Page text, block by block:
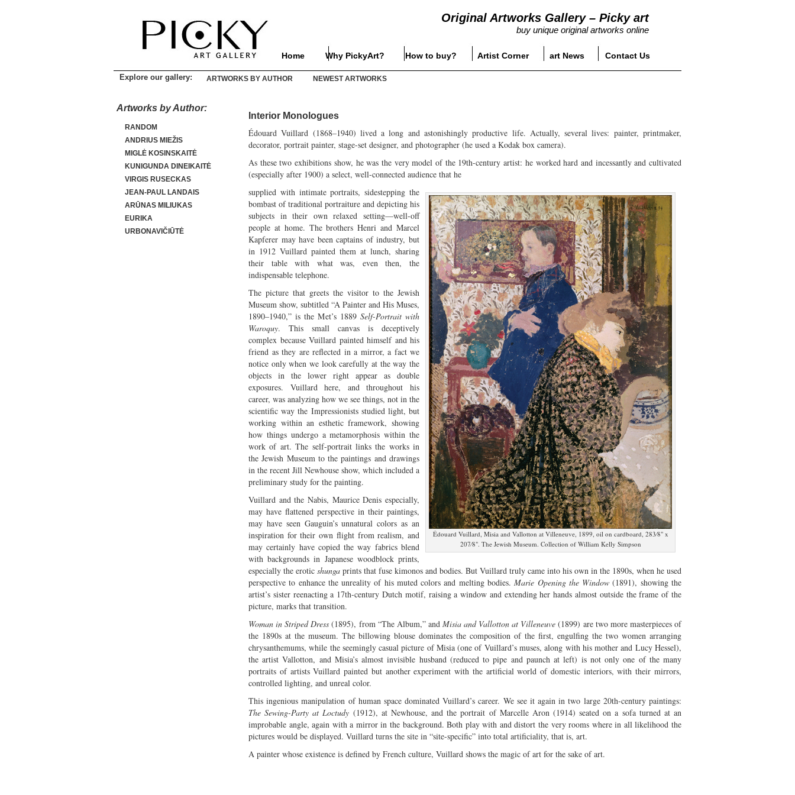
Original Artworks Gallery – Picky art
buy unique original artworks online
Home Why PickyArt? How to buy? Artist Corner art News Contact Us
Explore our gallery: ARTWORKS BY AUTHOR NEWEST ARTWORKS
Artworks by Author:
RANDOM
ANDRIUS MIEŽIS
MIGLĖ KOSINSKAITĖ
KUNIGUNDA DINEIKAITĖ
VIRGIS RUSECKAS
JEAN-PAUL LANDAIS
ARŪNAS MILIUKAS
EURIKA
URBONAVIČIŪTĖ
Interior Monologues
Édouard Vuillard (1868–1940) lived a long and astonishingly productive life. Actually, several lives: painter, printmaker,
decorator, portrait painter, stage-set designer, and photographer (he used a Kodak box camera).
As these two exhibitions show, he was the very model of the 19th-century artist: he worked hard and incessantly and cultivated
(especially after 1900) a select, well-connected audience that he
Édouard Vuillard, Misia and Vallotton at Villeneuve, 1899, oil on cardboard, 283⁄8" x
207⁄8". The Jewish Museum. Collection of William Kelly Simpson
supplied with intimate portraits, sidestepping the
bombast of traditional portraiture and depicting his
subjects in their own relaxed setting—well-off
people at home. The brothers Henri and Marcel
Kapferer may have been captains of industry, but
in 1912 Vuillard painted them at lunch, sharing
their table with what was, even then, the
indispensable telephone.
The picture that greets the visitor to the Jewish
Museum show, subtitled “A Painter and His Muses,
1890–1940,” is the Met’s 1889 Self-Portrait with
Waroquy. This small canvas is deceptively
complex because Vuillard painted himself and his
friend as they are reflected in a mirror, a fact we
notice only when we look carefully at the way the
objects in the lower right appear as double
exposures. Vuillard here, and throughout his
career, was analyzing how we see things, not in the
scientific way the Impressionists studied light, but
working within an esthetic framework, showing
how things undergo a metamorphosis within the
work of art. The self-portrait links the works in
the Jewish Museum to the paintings and drawings
in the recent Jill Newhouse show, which included a
preliminary study for the painting.
Vuillard and the Nabis, Maurice Denis especially,
may have flattened perspective in their paintings,
may have seen Gauguin’s unnatural colors as an
inspiration for their own flight from realism, and
may certainly have copied the way fabrics blend
with backgrounds in Japanese woodblock prints,
especially the erotic shunga prints that fuse kimonos and bodies. But Vuillard truly came into his own in the 1890s, when he used
perspective to enhance the unreality of his muted colors and melting bodies.Marie Opening the Window (1891), showing the
artist’s sister reenacting a 17th-century Dutch motif, raising a window and extending her hands almost outside the frame of the
picture, marks that transition.
Woman in Striped Dress (1895), from “The Album,” and Misia and Vallotton at Villeneuve (1899) are two more masterpieces of
the 1890s at the museum. The billowing blouse dominates the composition of the first, engulfing the two women arranging
chrysanthemums, while the seemingly casual picture of Misia (one of Vuillard’s muses, along with his mother and Lucy Hessel),
the artist Vallotton, and Misia’s almost invisible husband (reduced to pipe and paunch at left) is not only one of the many
portraits of artists Vuillard painted but another experiment with the artificial world of domestic interiors, with their mirrors,
controlled lighting, and unreal color.
This ingenious manipulation of human space dominated Vuillard’s career. We see it again in two large 20th-century paintings:
The Sewing-Party at Loctudy (1912), at Newhouse, and the portrait of Marcelle Aron (1914) seated on a sofa turned at an
improbable angle, again with a mirror in the background. Both play with and distort the very rooms where in all likelihood the
pictures would be displayed. Vuillard turns the site in “site-specific” into total artificiality, that is, art.
A painter whose existence is defined by French culture, Vuillard shows the magic of art for the sake of art.